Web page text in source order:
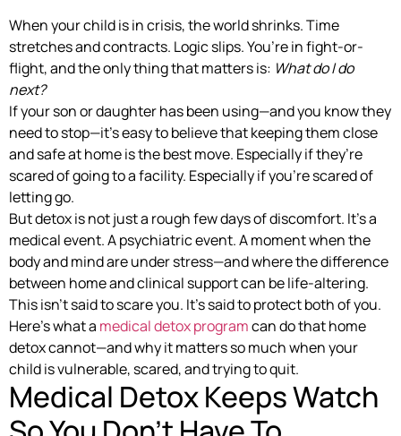
When your child is in crisis, the world shrinks. Time
stretches and contracts. Logic slips. You’re in fight-or-
flight, and the only thing that matters is: What do I do
next?
If your son or daughter has been using—and you know they
need to stop—it’s easy to believe that keeping them close
and safe at home is the best move. Especially if they’re
scared of going to a facility. Especially if you’re scared of
letting go.
But detox is not just a rough few days of discomfort. It’s a
medical event. A psychiatric event. A moment when the
body and mind are under stress—and where the difference
between home and clinical support can be life-altering.
This isn’t said to scare you. It’s said to protect both of you.
Here’s what a medical detox programcan do that home
detox cannot—and why it matters so much when your
child is vulnerable, scared, and trying to quit.
Medical Detox Keeps Watch